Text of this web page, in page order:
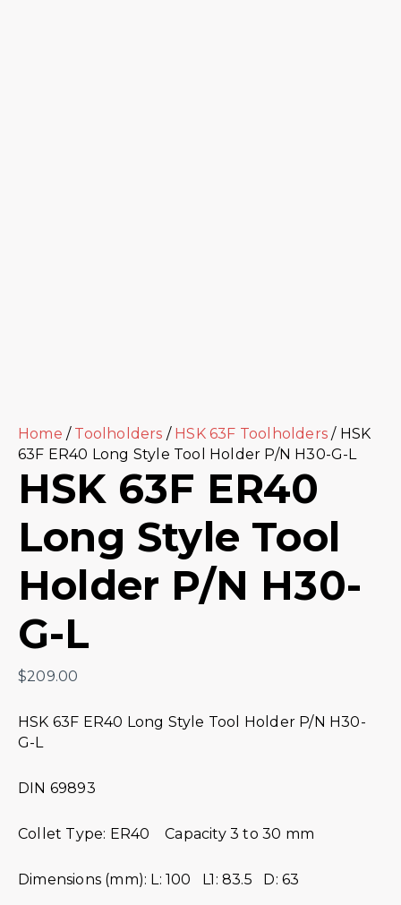
Home / Toolholders / HSK 63F Toolholders / HSK
63F ER40 Long Style Tool Holder P/N H30-G-L
HSK 63F ER40
Long Style Tool
Holder P/N H30-
G-L
$209.00
HSK 63F ER40 Long Style Tool Holder P/N H30-
G-L
DIN 69893
Collet Type: ER40 Capacity 3 to 30 mm
Dimensions (mm): L: 100 L1: 83.5 D: 63